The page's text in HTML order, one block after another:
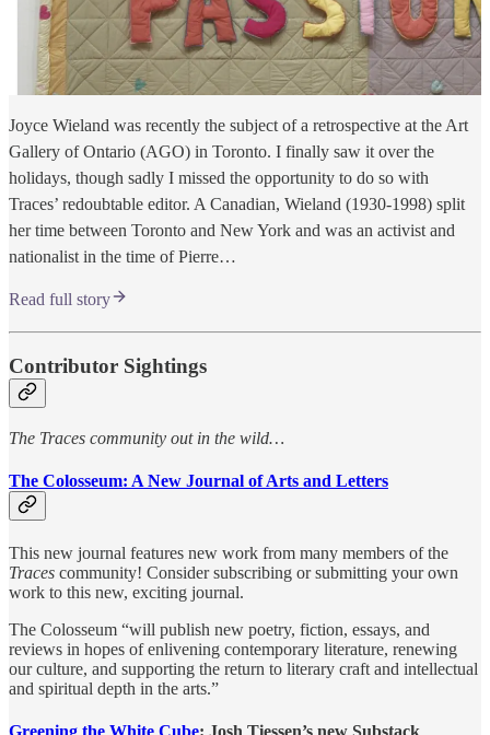
Joyce Wieland was recently the subject of a retrospective at the Art
Gallery of Ontario (AGO) in Toronto. I finally saw it over the
holidays, though sadly I missed the opportunity to do so with
Traces’ redoubtable editor. A Canadian, Wieland (1930-1998) split
her time between Toronto and New York and was an activist and
nationalist in the time of Pierre…
Read full story
Contributor Sightings
The Traces community out in the wild…
The Colosseum: A New Journal of Arts and Letters
This new journal features new work from many members of the
Traces community! Consider subscribing or submitting your own
work to this new, exciting journal.
The Colosseum “will publish new poetry, fiction, essays, and
reviews in hopes of enlivening contemporary literature, renewing
our culture, and supporting the return to literary craft and intellectual
and spiritual depth in the arts.”